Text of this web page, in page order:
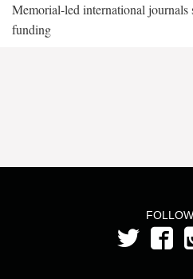
Memorial-led international journals
funding